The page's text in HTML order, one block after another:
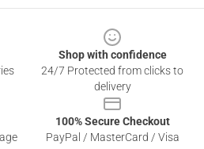
Shop with confidence
24/7 Protected from clicks to
delivery
100% Secure Checkout
PayPal / MasterCard / Visa